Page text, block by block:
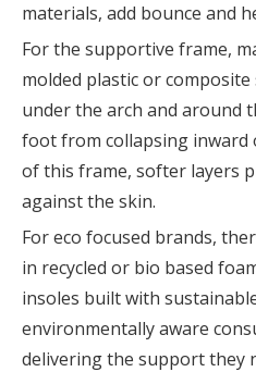
materials, add bounce and
For the supportive frame,
molded plastic or
under the arch and around
foot from collapsing
of this frame, softer layers
against the skin.
For eco focused brands,
in recycled or bio based
insoles built with
environmentally aware
delivering the support they